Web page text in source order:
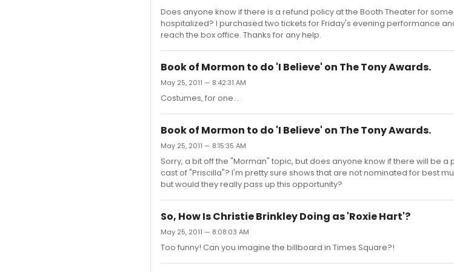
Does anyone know if there is a refund policy at the Booth Theater for
hospitalized? I purchased two tickets for Friday's evening performance
reach the box office. Thanks for any help.
Book of Mormon to do 'I Believe' on The Tony Awards.
May 25, 2011 — 8:42:31 AM
Costumes, for one...
Book of Mormon to do 'I Believe' on The Tony Awards.
May 25, 2011 — 8:15:35 AM
Sorry, a bit off the "Morman" topic, but does anyone know if there will be a
cast of "Priscilla"? I'm pretty sure shows that are not nominated for best
but would they really pass up this opportunity?
So, How Is Christie Brinkley Doing as 'Roxie Hart'?
May 25, 2011 — 8:08:03 AM
Too funny! Can you imagine the billboard in Times Square?!